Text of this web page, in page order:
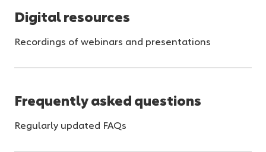
Digital resources
Recordings of webinars and presentations
Frequently asked questions
Regularly updated FAQs